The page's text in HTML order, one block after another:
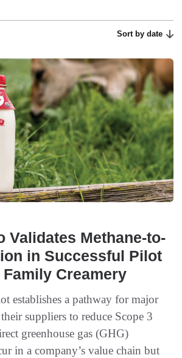
Sort by date
Validates Methane-to-
in Successful Pilot
Creamery
establishes a pathway for major
suppliers to reduce Scope 3
greenhouse gas (GHG)
in a company’s value chain but